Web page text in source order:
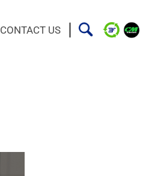
CONTACT US